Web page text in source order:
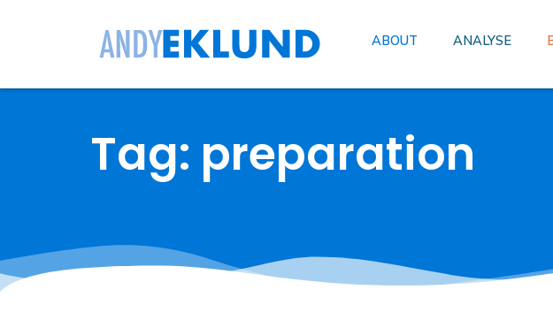
ABOUT ANALYSE
Tag: preparation